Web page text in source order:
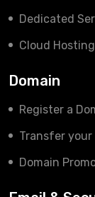
Dedicated
Cloud Hosting
Domain
Register a
Transfer your
Domain